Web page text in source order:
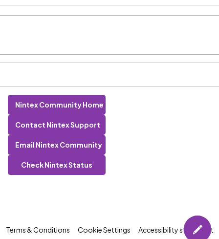
Nintex Community Home
Contact Nintex Support
Email Nintex Community
Check Nintex Status
Terms & Conditions Cookie Settings Accessibility statement